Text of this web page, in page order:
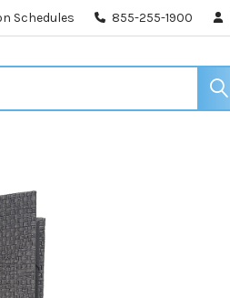
Schedules 855-255-1900